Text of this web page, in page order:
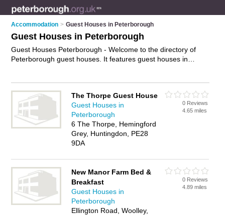
Accommodation > Guest Houses in Peterborough
Guest Houses in Peterborough
Guest Houses Peterborough - Welcome to the directory of
Peterborough guest houses. It features guest houses in
house accommodation business on the Peterborough Guest
Houses Directory – IT'S FREE!
The Thorpe Guest House
Guest Houses in
Peterborough
6 The Thorpe, Hemingford
Grey, Huntingdon, PE28
9DA
0 Reviews
4.65 miles
New Manor Farm Bed &
Breakfast
Guest Houses in
Peterborough
Ellington Road, Woolley,
0 Reviews
4.89 miles